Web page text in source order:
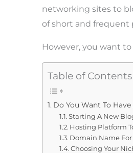
networking sites to
of short and frequent
However, you want
Table of Contents
Do You Want To
Starting A New
Hosting Platform
Domain Name For
Choosing Your